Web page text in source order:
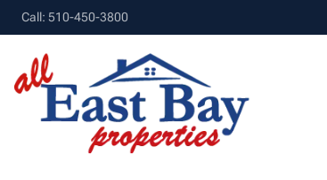
Call: 510-450-3800